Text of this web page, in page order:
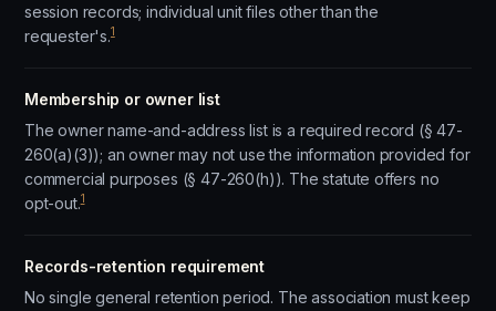
session records; individual unit files other than the
requester's.1
Membership or owner list
The owner name-and-address list is a required record (§ 47-
260(a)(3)); an owner may not use the information provided for
commercial purposes (§ 47-260(h)). The statute offers no
opt-out.1
Records-retention requirement
No single general retention period. The association must keep